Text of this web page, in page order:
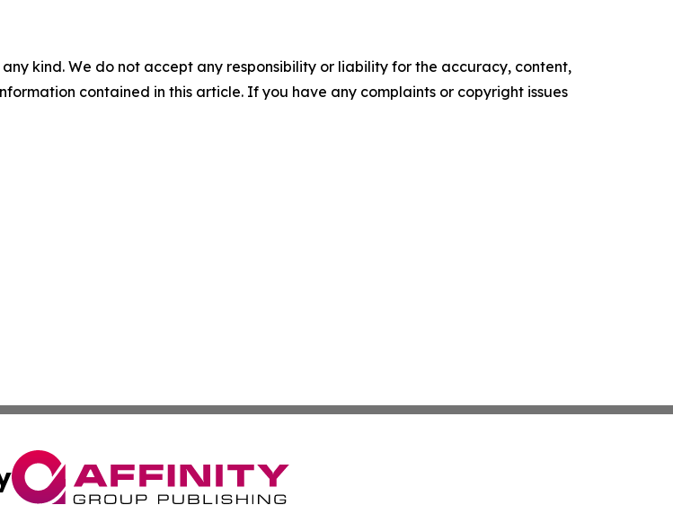
kind. We do not accept any responsibility or liability for the accuracy, content,
contained in this article. If you have any complaints or copyright issues